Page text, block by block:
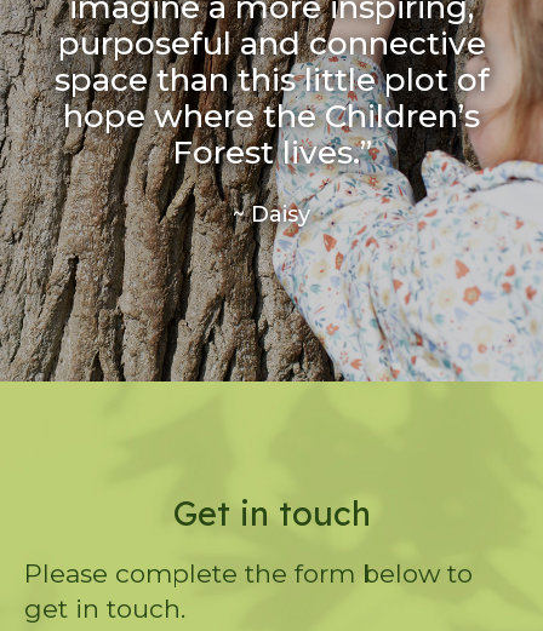
purposeful and connective
space than this little plot of
hope where the Children’s
Forest lives.”
~ Daisy
Get in touch
Please complete the form below to
get in touch.